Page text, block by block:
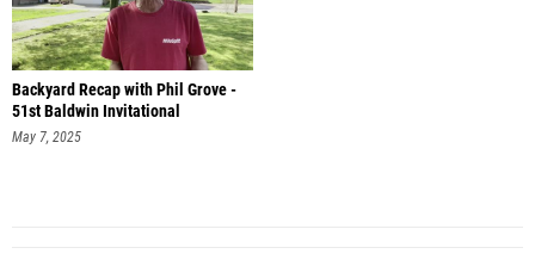
Backyard Recap with Phil Grove -
51st Baldwin Invitational
May 7, 2025